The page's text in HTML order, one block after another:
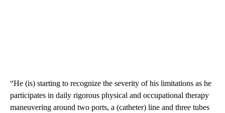
“He (is) starting to recognize the severity of his limitations as he
participates in daily rigorous physical and occupational therapy
maneuvering around two ports, a (catheter) line and three tubes